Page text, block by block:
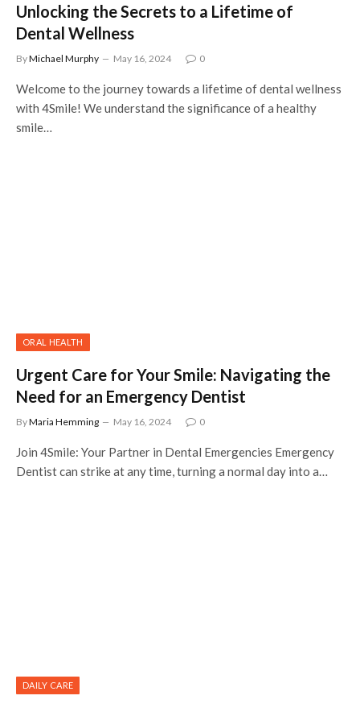
Unlocking the Secrets to a Lifetime of
Dental Wellness
ByMichael Murphy May 16, 2024 0
Welcome to the journey towards a lifetime of dental wellness
with 4Smile! We understand the significance of a healthy
smile…
ORAL HEALTH
Urgent Care for Your Smile: Navigating the
Need for an Emergency Dentist
ByMaria Hemming May 16, 2024 0
Join 4Smile: Your Partner in Dental Emergencies Emergency
Dentist can strike at any time, turning a normal day into a…
DAILY CARE